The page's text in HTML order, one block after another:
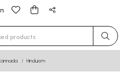
for results.
Hinduism